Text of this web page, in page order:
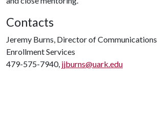
Contacts
Jeremy Burns, Director of Communications
Enrollment Services
479-575-7940, jjburns@uark.edu